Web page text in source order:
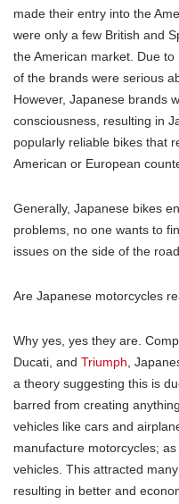
made their entry into the
were only a few British and
the American market. Due
of the brands were serious
However, Japanese brands
consciousness, resulting in
popularly reliable bikes that
American or European
Generally, Japanese bikes
problems, no one wants to
issues on the side of the road.
Are Japanese motorcycles
Why yes, yes they are.
Ducati, and Triumph ,
a theory suggesting this is
barred from creating
vehicles like cars and
manufacture motorcycles;
vehicles. This attracted
resulting in better and